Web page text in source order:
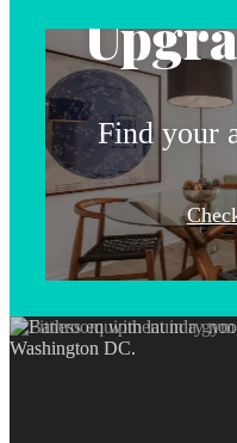
Find your